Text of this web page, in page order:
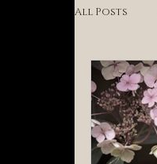
All Posts